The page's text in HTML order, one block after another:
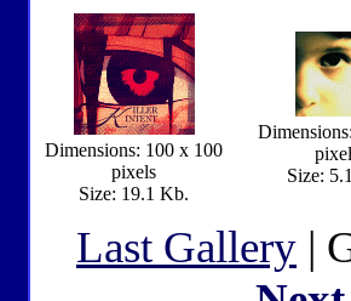
Dimensions: 100 x 100
pixels
Size: 19.1 Kb.
Size:
Last Gallery |